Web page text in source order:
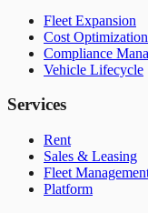
Fleet Expansion
Cost Optimization
Compliance
Vehicle Lifecycle
Services
Rent
Sales & Leasing
Fleet
Platform